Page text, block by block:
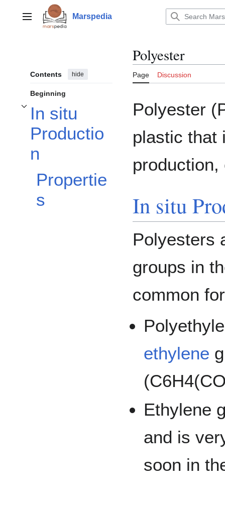
contentMain menu Marspedia
Contents hide
Beginning
In situ
Productio
n
Toggle In situ Production subsection
Propertie
s
Polyester
Page Discussion
Polyester
plastic that
In situ
Polyesters
groups in
common
ethylene
Ethylene
and is
soon in